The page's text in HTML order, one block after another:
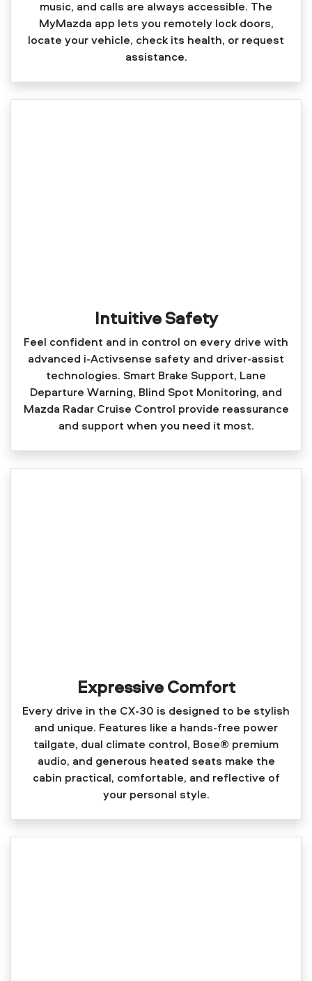
music, and calls are always accessible. The
MyMazda app lets you remotely lock doors,
locate your vehicle, check its health, or request
assistance.
Intuitive Safety
Feel confident and in control on every drive with
advanced i‑Activsense safety and driver‑assist
technologies. Smart Brake Support, Lane
Departure Warning, Blind Spot Monitoring, and
Mazda Radar Cruise Control provide reassurance
and support when you need it most.
Expressive Comfort
Every drive in the CX‑30 is designed to be stylish
and unique. Features like a hands‑free power
tailgate, dual climate control, Bose® premium
audio, and generous heated seats make the
cabin practical, comfortable, and reflective of
your personal style.